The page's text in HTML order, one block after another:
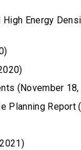
Energy
(November
Planning Report